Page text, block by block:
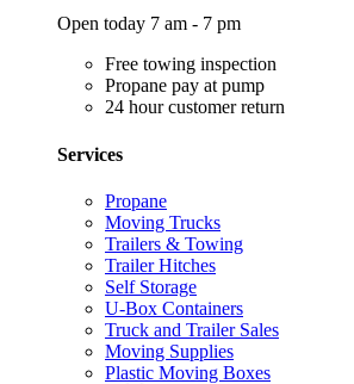
Open today 7 am - 7 pm
Free towing inspection
Propane pay at pump
24 hour customer return
Services
Propane
Moving Trucks
Trailers & Towing
Trailer Hitches
Self Storage
U-Box Containers
Truck and Trailer Sales
Moving Supplies
Plastic Moving Boxes